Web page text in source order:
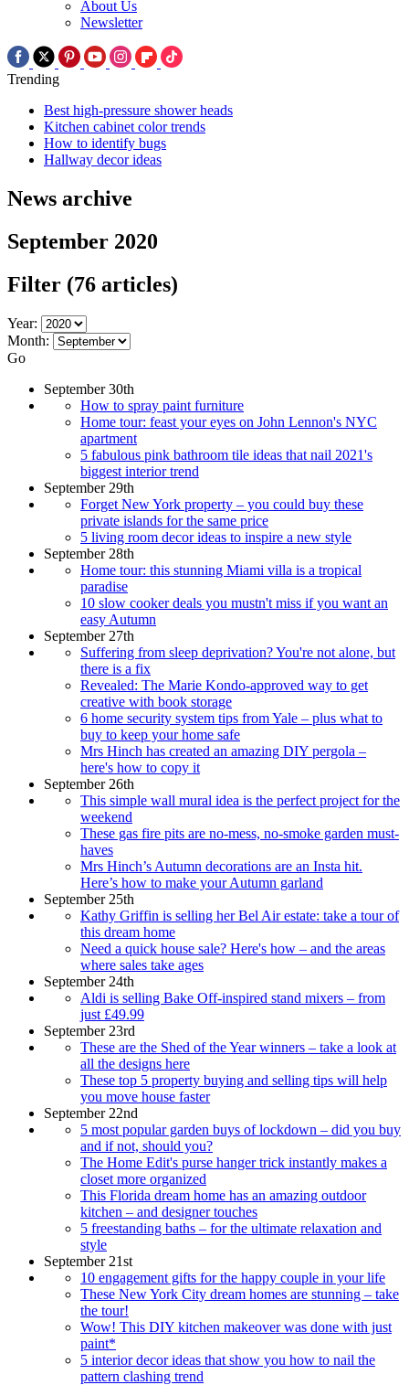
About Us
Newsletter
Trending
Best high-pressure shower heads
Kitchen cabinet color trends
How to identify bugs
Hallway decor ideas
News archive
September 2020
Filter (76 articles)
Year:
Month:
Go
September 30th
How to spray paint furniture
Home tour: feast your eyes on John Lennon's NYC
apartment
5 fabulous pink bathroom tile ideas that nail 2021's
biggest interior trend
September 29th
Forget New York property – you could buy these
private islands for the same price
5 living room decor ideas to inspire a new style
September 28th
Home tour: this stunning Miami villa is a tropical
paradise
10 slow cooker deals you mustn't miss if you want an
easy Autumn
September 27th
Suffering from sleep deprivation? You're not alone, but
there is a fix
Revealed: The Marie Kondo-approved way to get
creative with book storage
6 home security system tips from Yale – plus what to
buy to keep your home safe
Mrs Hinch has created an amazing DIY pergola –
here's how to copy it
September 26th
This simple wall mural idea is the perfect project for the
weekend
These gas fire pits are no-mess, no-smoke garden must-
haves
Mrs Hinch’s Autumn decorations are an Insta hit.
Here’s how to make your Autumn garland
September 25th
Kathy Griffin is selling her Bel Air estate: take a tour of
this dream home
Need a quick house sale? Here's how – and the areas
where sales take ages
September 24th
Aldi is selling Bake Off-inspired stand mixers – from
just £49.99
September 23rd
These are the Shed of the Year winners – take a look at
all the designs here
These top 5 property buying and selling tips will help
you move house faster
September 22nd
5 most popular garden buys of lockdown – did you buy
and if not, should you?
The Home Edit's purse hanger trick instantly makes a
closet more organized
This Florida dream home has an amazing outdoor
kitchen – and designer touches
5 freestanding baths – for the ultimate relaxation and
style
September 21st
10 engagement gifts for the happy couple in your life
These New York City dream homes are stunning – take
the tour!
Wow! This DIY kitchen makeover was done with just
paint*
5 interior decor ideas that show you how to nail the
pattern clashing trend